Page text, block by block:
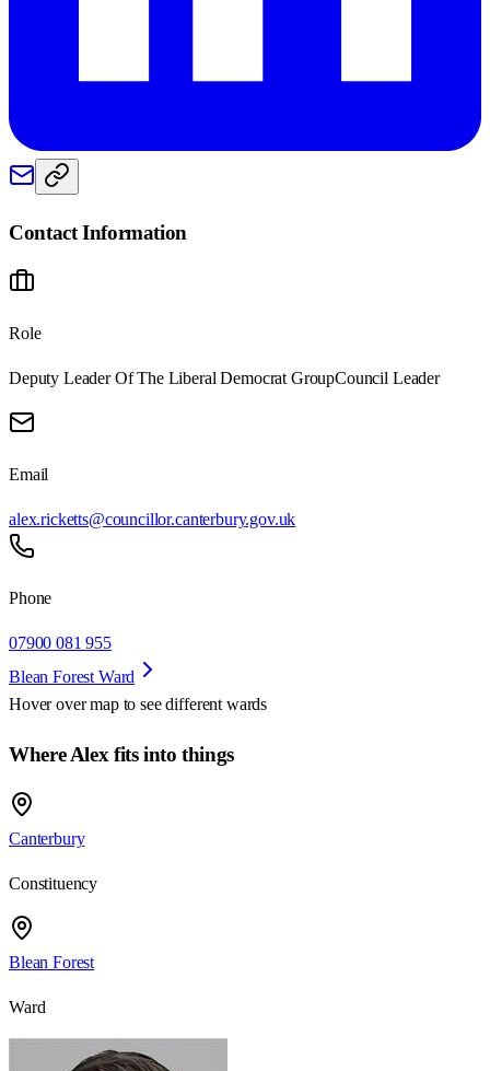
Contact Information
Role
Deputy Leader Of The Liberal Democrat GroupCouncil Leader
Email
alex.ricketts@councillor.canterbury.gov.uk
Phone
07900 081 955
Blean Forest Ward
Hover over map to see different wards
Where Alex fits into things
Canterbury
Constituency
Blean Forest
Ward